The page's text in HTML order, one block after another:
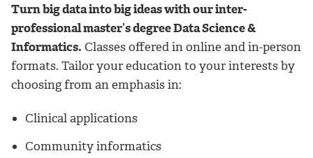
Turn big data into big ideas with our inter-
professional master’s degree Data Science &
Informatics. Classes offered in online and in-person
formats. Tailor your education to your interests by
choosing from an emphasis in:
Clinical applications
Community informatics